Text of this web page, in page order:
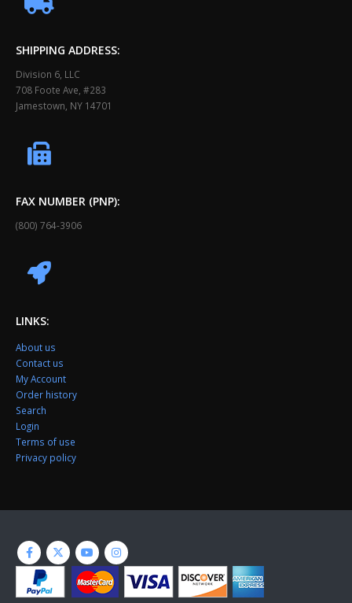
SHIPPING ADDRESS:
Division 6, LLC
708 Foote Ave, #283
Jamestown, NY 14701
FAX NUMBER (PNP):
(800) 764-3906
LINKS:
About us
Contact us
My Account
Order history
Search
Login
Terms of use
Privacy policy